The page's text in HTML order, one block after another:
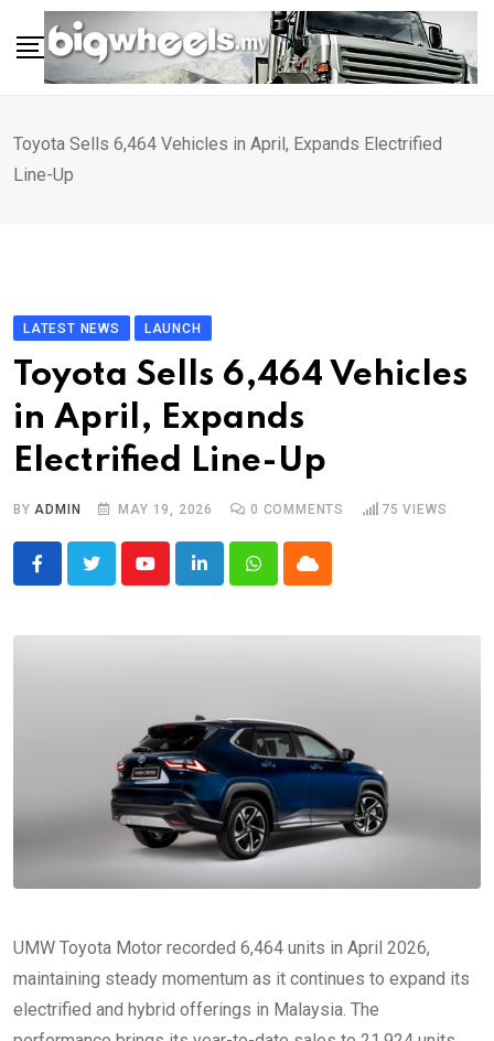
content
Toyota Sells 6,464 Vehicles in April, Expands Electrified
Line-Up
LATEST NEWS LAUNCH
Toyota Sells 6,464 Vehicles
in April, Expands
Electrified Line-Up
BYADMIN MAY 19, 2026 0 COMMENTS 75 VIEWS
YoutubeLinkedInWhatsappCloud
UMW Toyota Motor recorded 6,464 units in April 2026,
maintaining steady momentum as it continues to expand its
electrified and hybrid offerings in Malaysia. The